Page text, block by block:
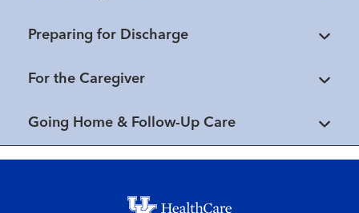
Preparing for Discharge
For the Caregiver
Going Home & Follow-Up Care
Footer menu